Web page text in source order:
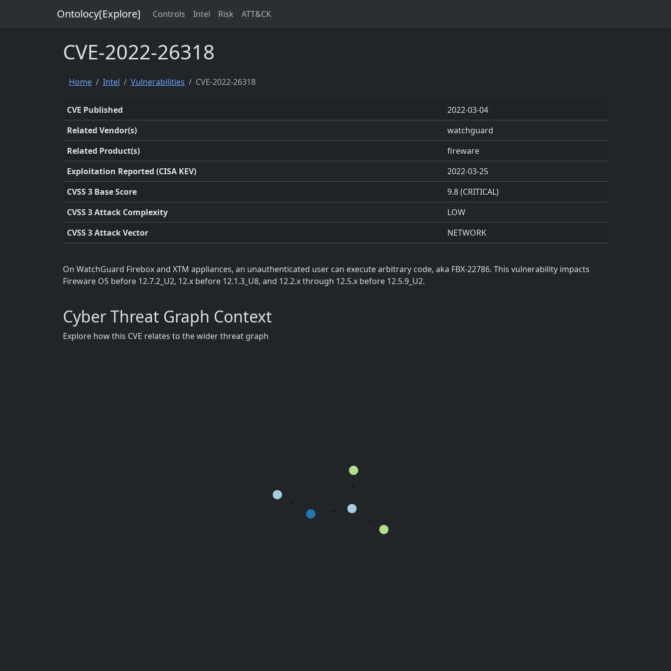
Ontolocy[Explore] Controls Intel Risk ATT&CK
CVE-2022-26318
Home Intel Vulnerabilities CVE-2022-26318
CVE Published
2022-03-04
Related Vendor(s)
watchguard
Related Product(s)
fireware
Exploitation Reported (CISA KEV)
2022-03-25
CVSS 3 Base Score
9.8 (CRITICAL)
CVSS 3 Attack Complexity
LOW
CVSS 3 Attack Vector
NETWORK
On WatchGuard Firebox and XTM appliances, an unauthenticated user can execute arbitrary code, aka FBX-22786. This vulnerability impacts
Fireware OS before 12.7.2_U2, 12.x before 12.1.3_U8, and 12.2.x through 12.5.x before 12.5.9_U2.
Cyber Threat Graph Context
Explore how this CVE relates to the wider threat graph